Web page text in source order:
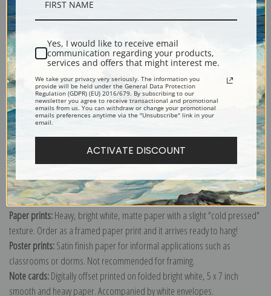
Shipping & Returns
Explore more of ourMary Cassatt collection.
Canvas prints:
The most accurate option to represent an oil painting.
Order canvas rolled, classic stretched (requires framing), gallery wrapped
(arrives ready to hang without a frame) or as a framed canvas print in one
of our exquisite mouldings.
Paper prints:Heavy, bright white, matte paper with a slight "cold pressed"
texture. Order as a framed paper print and it arrives ready to hang!
Poster prints:Satin finish paper for informal applications such as
classrooms or dorms. Not recommended for framing.
Note cards:Digitally offset printed on folded bright white, 5 x 7 inch
smooth and heavy paper. Accompanied by white envelopes.
Yes, I would like to receive email
communication regarding your products,
services and offers that might interest me.
We take your privacy very seriously. The information you
provide will be held under the General Data Protection
Regulation (GDPR) (EU) 2016/679. By subscribing to our
newsletter you agree to receive transactional and promotional
emails from us. You can withdraw or change your promotional
emails preferences anytime via the "Unsubscribe" link in your
email.
ACTIVATE DISCOUNT